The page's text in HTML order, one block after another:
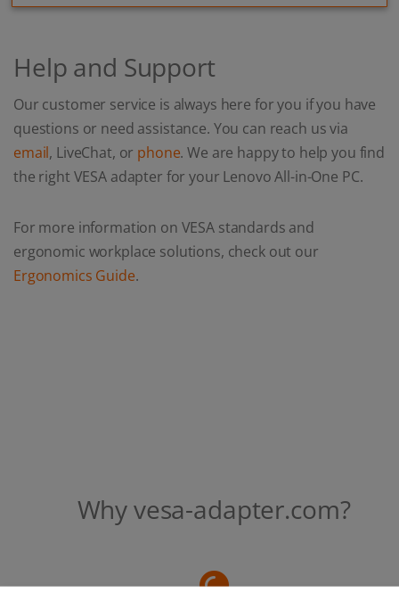
Help and Support
Our customer service is always here for you if you have
questions or need assistance. You can reach us via
email, LiveChat, or phone. We are happy to help you find
the right VESA adapter for your Lenovo All-in-One PC.
For more information on VESA standards and
ergonomic workplace solutions, check out our
Ergonomics Guide.
Why vesa-adapter.com?